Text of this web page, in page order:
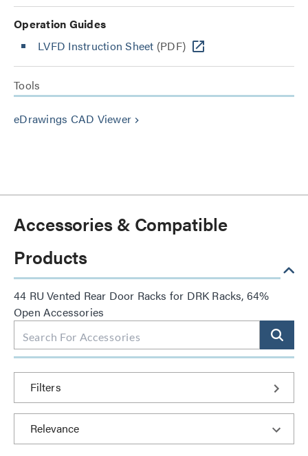
Operation Guides
LVFD Instruction Sheet (PDF)
Tools
eDrawings CAD Viewer keyboard_arrow_right
Accessories & Compatible
Products
44 RU Vented Rear Door Racks for DRK Racks, 64%
Open Accessories
Filters